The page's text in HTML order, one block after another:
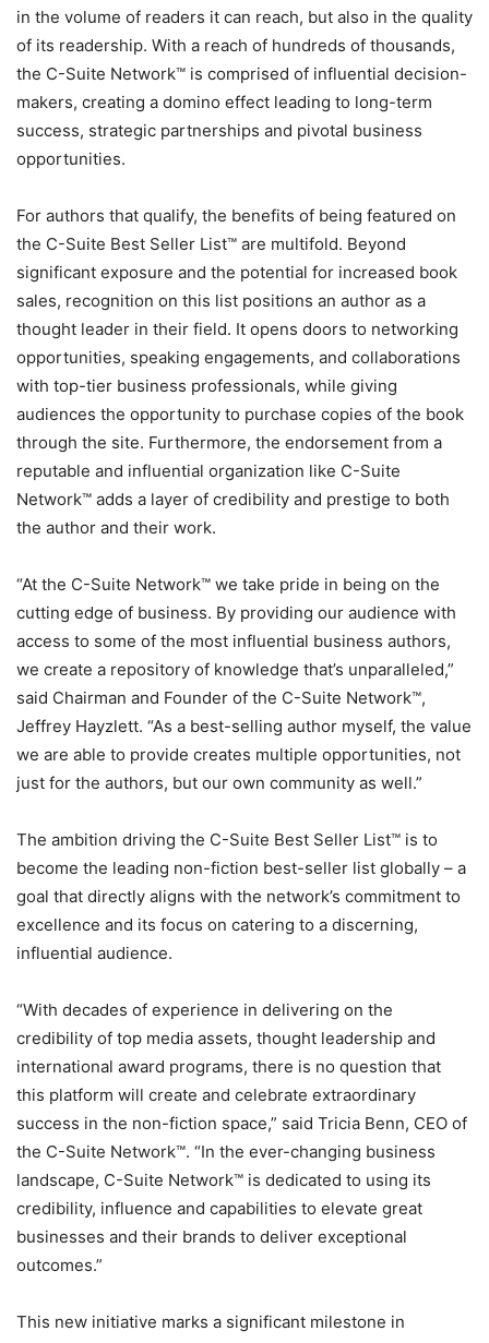
in the volume of readers it can reach, but also in the quality
of its readership. With a reach of hundreds of thousands,
the C-Suite Network™ is comprised of influential decision-
makers, creating a domino effect leading to long-term
success, strategic partnerships and pivotal business
opportunities.
For authors that qualify, the benefits of being featured on
the C-Suite Best Seller List™ are multifold. Beyond
significant exposure and the potential for increased book
sales, recognition on this list positions an author as a
thought leader in their field. It opens doors to networking
opportunities, speaking engagements, and collaborations
with top-tier business professionals, while giving
audiences the opportunity to purchase copies of the book
through the site. Furthermore, the endorsement from a
reputable and influential organization like C-Suite
Network™ adds a layer of credibility and prestige to both
the author and their work.
“At the C-Suite Network™ we take pride in being on the
cutting edge of business. By providing our audience with
access to some of the most influential business authors,
we create a repository of knowledge that’s unparalleled,”
said Chairman and Founder of the C-Suite Network™,
Jeffrey Hayzlett. “As a best-selling author myself, the value
we are able to provide creates multiple opportunities, not
just for the authors, but our own community as well.”
The ambition driving the C-Suite Best Seller List™ is to
become the leading non-fiction best-seller list globally – a
goal that directly aligns with the network’s commitment to
excellence and its focus on catering to a discerning,
influential audience.
“With decades of experience in delivering on the
credibility of top media assets, thought leadership and
international award programs, there is no question that
this platform will create and celebrate extraordinary
success in the non-fiction space,” said Tricia Benn, CEO of
the C-Suite Network™. “In the ever-changing business
landscape, C-Suite Network™ is dedicated to using its
credibility, influence and capabilities to elevate great
businesses and their brands to deliver exceptional
outcomes.”
This new initiative marks a significant milestone in